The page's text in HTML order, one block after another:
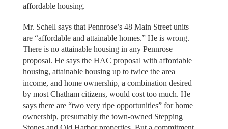
affordable housing.
Mr. Schell says that Pennrose’s 48 Main Street units
are “affordable and attainable homes.” He is wrong.
There is no attainable housing in any Pennrose
proposal. He says the HAC proposal with affordable
housing, attainable housing up to twice the area
income, and home ownership, a combination desired
by most Chatham citizens, would cost too much. He
says there are “two very ripe opportunities” for home
ownership, presumably the town-owned Stepping